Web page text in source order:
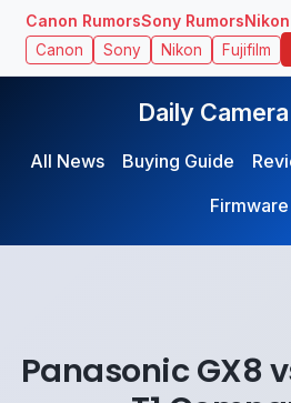
Canon RumorsSony Rumors
Canon Sony Nikon Fujifilm
Daily
All News Buying Guide
Firmware
Panasonic GX8